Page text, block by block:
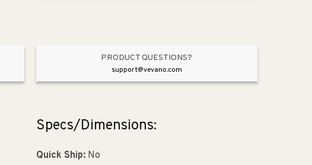
PRODUCT QUESTIONS?
support@vevano.com
Specs/Dimensions:
Quick Ship:No